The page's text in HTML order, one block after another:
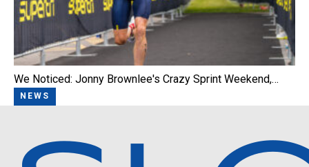
We Noticed: Jonny Brownlee's Crazy Sprint Weekend,…
NEWS